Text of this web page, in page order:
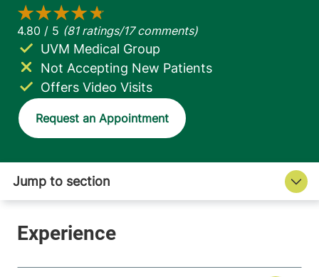
Not Accepting New Patients
UVM Medical Group
Offers Video Visits
Request an Appointment